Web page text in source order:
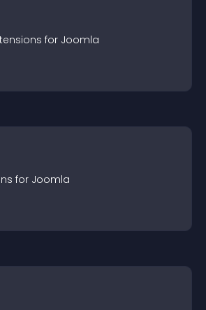
s for Joomla
s for Joomla